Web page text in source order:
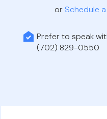
or Schedule
Prefer to speak
(702) 829-0550